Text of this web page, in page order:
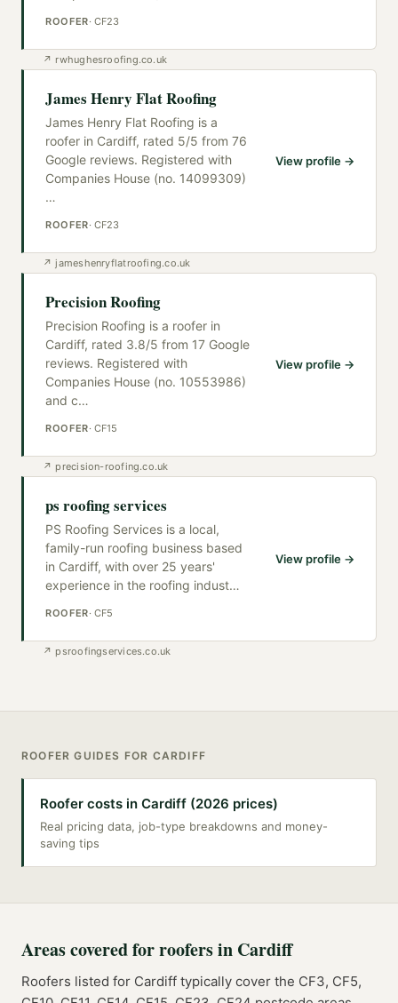
ROOFER· CF23
↗ rwhughesroofing.co.uk
James Henry Flat Roofing
James Henry Flat Roofing is a
roofer in Cardiff, rated 5/5 from 76
Google reviews. Registered with
Companies House (no. 14099309)
…
ROOFER· CF23
View profile →
↗jameshenryflatroofing.co.uk
Precision Roofing
Precision Roofing is a roofer in
Cardiff, rated 3.8/5 from 17 Google
reviews. Registered with
Companies House (no. 10553986)
and c…
ROOFER· CF15
View profile →
↗ precision-roofing.co.uk
ps roofing services
PS Roofing Services is a local,
family-run roofing business based
in Cardiff, with over 25 years'
experience in the roofing indust…
ROOFER· CF5
View profile →
↗ psroofingservices.co.uk
ROOFER GUIDES FOR CARDIFF
Roofer costs in Cardiff (2026 prices)
Real pricing data, job-type breakdowns and money-
saving tips
Areas covered forroofersin Cardiff
Roofers listed for Cardiff typically cover the CF3, CF5,